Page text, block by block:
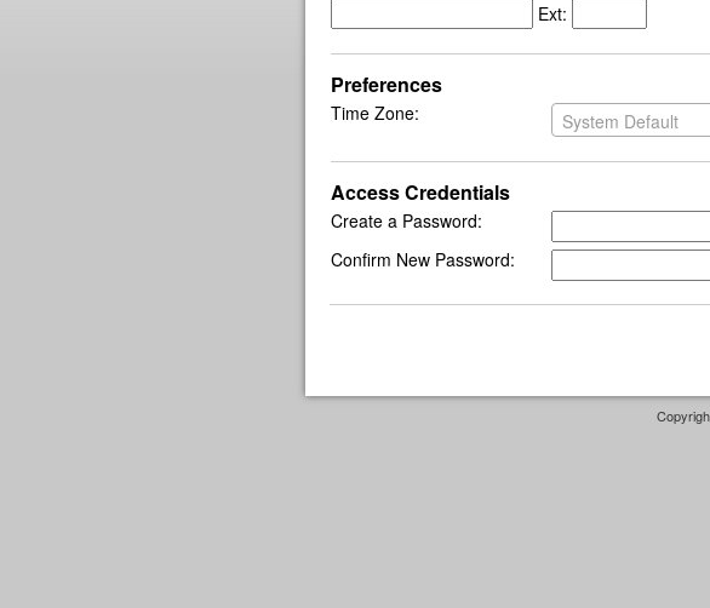
Ext:
Preferences
Time Zone: System Default
Access Credentials
Create a Password:
Confirm New Password: